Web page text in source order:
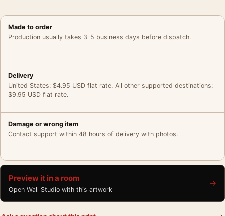
Made to order
Production usually takes 3–5 business days before dispatch.
Delivery
United States: $4.95 USD flat rate. All other supported destinations:
$9.95 USD flat rate.
Damage or wrong item
Contact support within 48 hours of delivery with photos.
Preview it in a room
Open Wall Studio with this artwork
→